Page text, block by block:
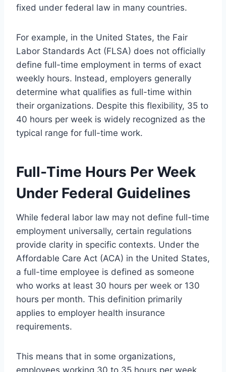
fixed under federal law in many countries.
For example, in the United States, the Fair
Labor Standards Act (FLSA) does not officially
define full-time employment in terms of exact
weekly hours. Instead, employers generally
determine what qualifies as full-time within
their organizations. Despite this flexibility, 35 to
40 hours per week is widely recognized as the
typical range for full-time work.
Full-Time Hours Per Week
Under Federal Guidelines
While federal labor law may not define full-time
employment universally, certain regulations
provide clarity in specific contexts. Under the
Affordable Care Act (ACA) in the United States,
a full-time employee is defined as someone
who works at least 30 hours per week or 130
hours per month. This definition primarily
applies to employer health insurance
requirements.
This means that in some organizations,